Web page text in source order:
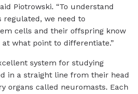
Piotrowski. “To understand
regulated, we need to
cells and their offspring know
what point to differentiate.”
system for studying
in a straight line from their head
organs called neuromasts. Each